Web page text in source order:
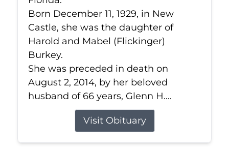
Born December 11, 1929, in New
Castle, she was the daughter of
Harold and Mabel (Flickinger)
Burkey.
She was preceded in death on
August 2, 2014, by her beloved
husband of 66 years, Glenn H....
Visit Obituary